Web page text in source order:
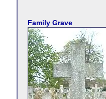
Family Grave